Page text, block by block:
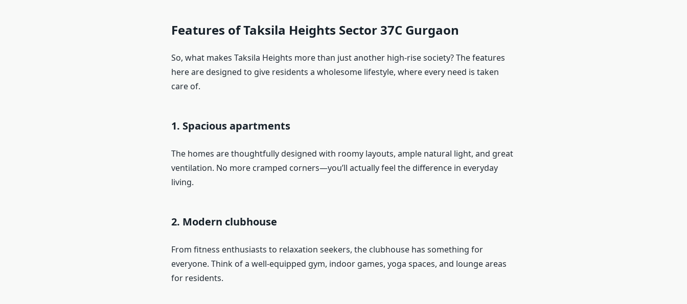
Features of Taksila Heights Sector 37C Gurgaon
So, what makes Taksila Heights more than just another high-rise society? The features
here are designed to give residents a wholesome lifestyle, where every need is taken
care of.
1. Spacious apartments
The homes are thoughtfully designed with roomy layouts, ample natural light, and great
ventilation. No more cramped corners—you’ll actually feel the difference in everyday
living.
2. Modern clubhouse
From fitness enthusiasts to relaxation seekers, the clubhouse has something for
everyone. Think of a well-equipped gym, indoor games, yoga spaces, and lounge areas
for residents.